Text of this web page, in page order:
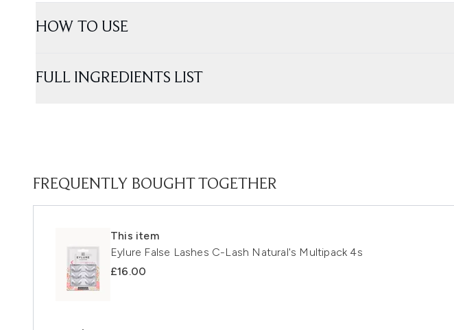
HOW TO USE
FULL INGREDIENTS LIST
FREQUENTLY BOUGHT TOGETHER
This item
Eylure False Lashes C-Lash Natural's Multipack 4s
£16.00